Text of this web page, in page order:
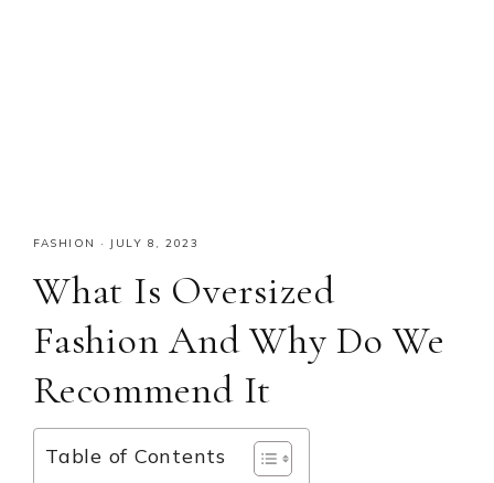
FASHION · JULY 8, 2023
What Is Oversized
Fashion And Why Do We
Recommend It
Table of Contents